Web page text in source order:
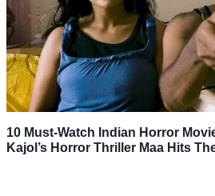
10 Must-Watch Indian Horror
Kajol’s Horror Thriller Maa Hits